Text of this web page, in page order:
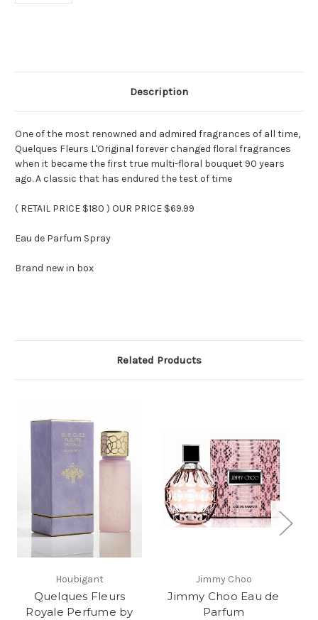
Description
One of the most renowned and admired fragrances of all time,
Quelques Fleurs L'Original forever changed floral fragrances
when it became the first true multi-floral bouquet 90 years
ago. A classic that has endured the test of time
( RETAIL PRICE $180 ) OUR PRICE $69.99
Eau de Parfum Spray
Brand new in box
Related Products
Houbigant
Quelques Fleurs
Royale Perfume by
Jimmy Choo
Jimmy Choo Eau de
Parfum